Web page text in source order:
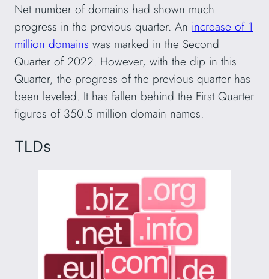
Net number of domains had shown much
progress in the previous quarter. An increase of 1
million domains was marked in the Second
Quarter of 2022. However, with the dip in this
Quarter, the progress of the previous quarter has
been leveled. It has fallen behind the First Quarter
figures of 350.5 million domain names.
TLDs